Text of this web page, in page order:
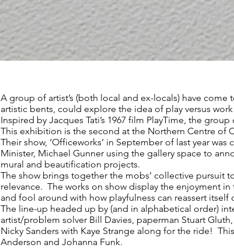
A group of artist’s (both local and ex-locals) have
artistic bents, could explore the idea of play versus
Inspired by Jacques Tati’s 1967 film PlayTime, the
This exhibition is the second at the Northern Centre of
Their show, ‘Officeworks’ in September of last year
Minister, Michael Gunner using the gallery space to
mural and beautification projects.
The show brings together the mobs’ collective pursuit
relevance. The works on show display the enjoyment
and fool around with how playfulness can reassert
The line-up headed up by (and in alphabetical order)
artist/problem solver Bill Davies, paperman Stuart
Nicky Sanders with Kaye Strange along for the ride!
Anderson and Johanna Funk.